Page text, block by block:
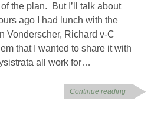
the plan. But I’ll talk about
ago I had lunch with the
Vonderscher, Richard v-C
that I wanted to share it with
all work for…
Continue reading